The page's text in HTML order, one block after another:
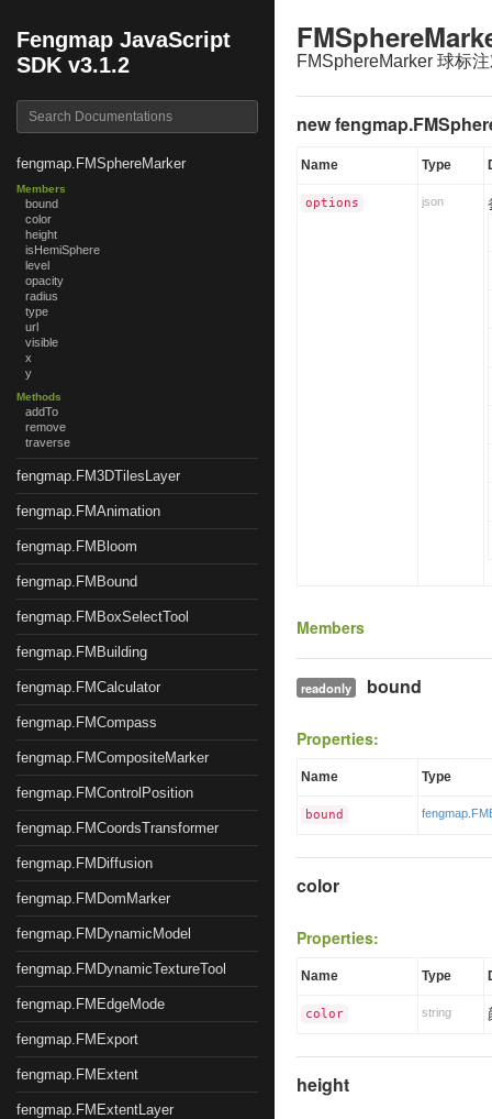
Fengmap JavaScript
SDK v3.1.2
fengmap.FMSphereMarker
Members
bound
color
height
isHemiSphere
level
opacity
radius
type
url
visible
x
y
Methods
addTo
remove
traverse
fengmap.FM3DTilesLayer
fengmap.FMAnimation
fengmap.FMBloom
fengmap.FMBound
fengmap.FMBoxSelectTool
fengmap.FMBuilding
fengmap.FMCalculator
fengmap.FMCompass
fengmap.FMCompositeMarker
fengmap.FMControlPosition
fengmap.FMCoordsTransformer
fengmap.FMDiffusion
fengmap.FMDomMarker
fengmap.FMDynamicModel
fengmap.FMDynamicTextureTool
fengmap.FMEdgeMode
fengmap.FMExport
fengmap.FMExtent
fengmap.FMExtentLayer
FMSphereMarker 球标
new
Name Type
options json
Members
readonly bound
Properties:
Name Type
bound
color
Properties:
Name Type
color string
height